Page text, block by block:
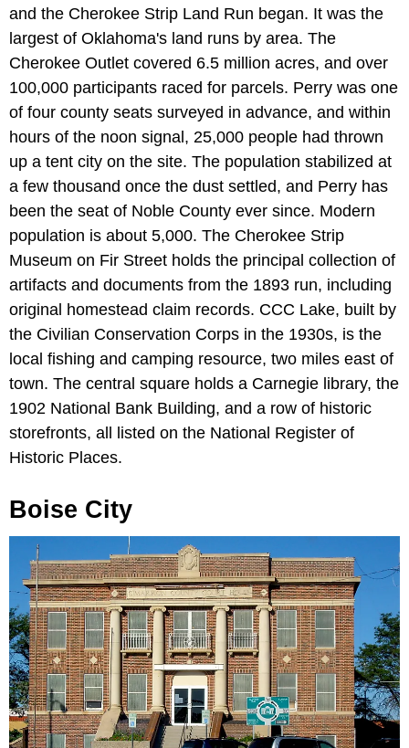
and the Cherokee Strip Land Run began. It was the
largest of Oklahoma's land runs by area. The
Cherokee Outlet covered 6.5 million acres, and over
100,000 participants raced for parcels. Perry was one
of four county seats surveyed in advance, and within
hours of the noon signal, 25,000 people had thrown
up a tent city on the site. The population stabilized at
a few thousand once the dust settled, and Perry has
been the seat of Noble County ever since. Modern
population is about 5,000. The Cherokee Strip
Museum on Fir Street holds the principal collection of
artifacts and documents from the 1893 run, including
original homestead claim records. CCC Lake, built by
the Civilian Conservation Corps in the 1930s, is the
local fishing and camping resource, two miles east of
town. The central square holds a Carnegie library, the
1902 National Bank Building, and a row of historic
storefronts, all listed on the National Register of
Historic Places.
Boise City